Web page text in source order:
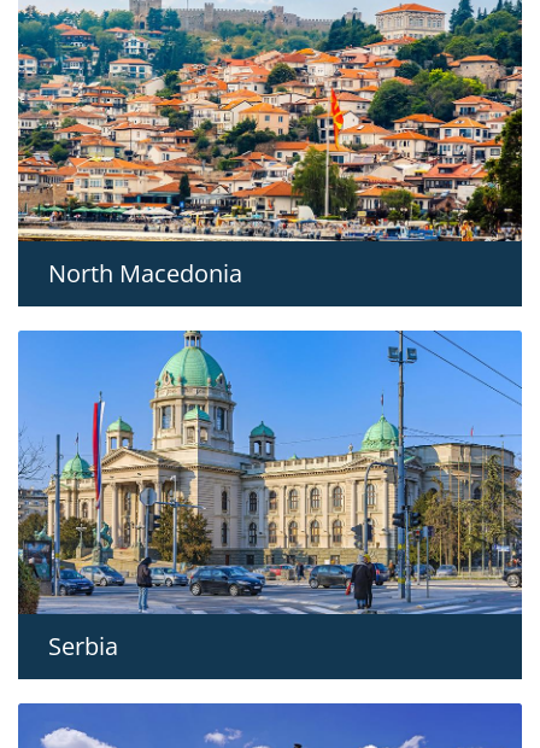
North Macedonia
Serbia